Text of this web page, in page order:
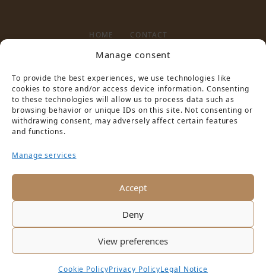
Manage consent
To provide the best experiences, we use technologies like
cookies to store and/or access device information. Consenting
to these technologies will allow us to process data such as
browsing behavior or unique IDs on this site. Not consenting or
withdrawing consent, may adversely affect certain features
and functions.
Manage services
Accept
Deny
View preferences
Cookie PolicyPrivacy PolicyLegal Notice
HOME CONTACT
LEGAL NOTICE PRIVACY POLICY
Copyright © 2016 Schloss Hotel Pilnitz